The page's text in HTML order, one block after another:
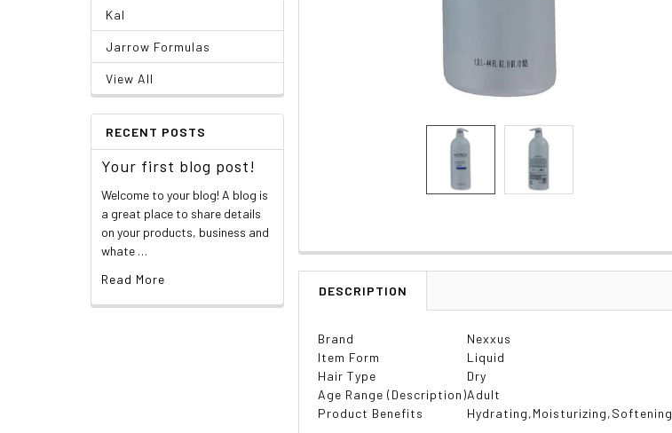
Kal
Jarrow Formulas
View All
RECENT POSTS
Your first blog post!
Welcome to your blog! A blog is
a great place to share details
on your products, business and
whate …
Read More
DESCRIPTION
Brand
Nexxus
Item Form
Liquid
Hair Type
Dry
Age Range (Description)Adult
Product Benefits
Hydrating,Moisturizing,Softening